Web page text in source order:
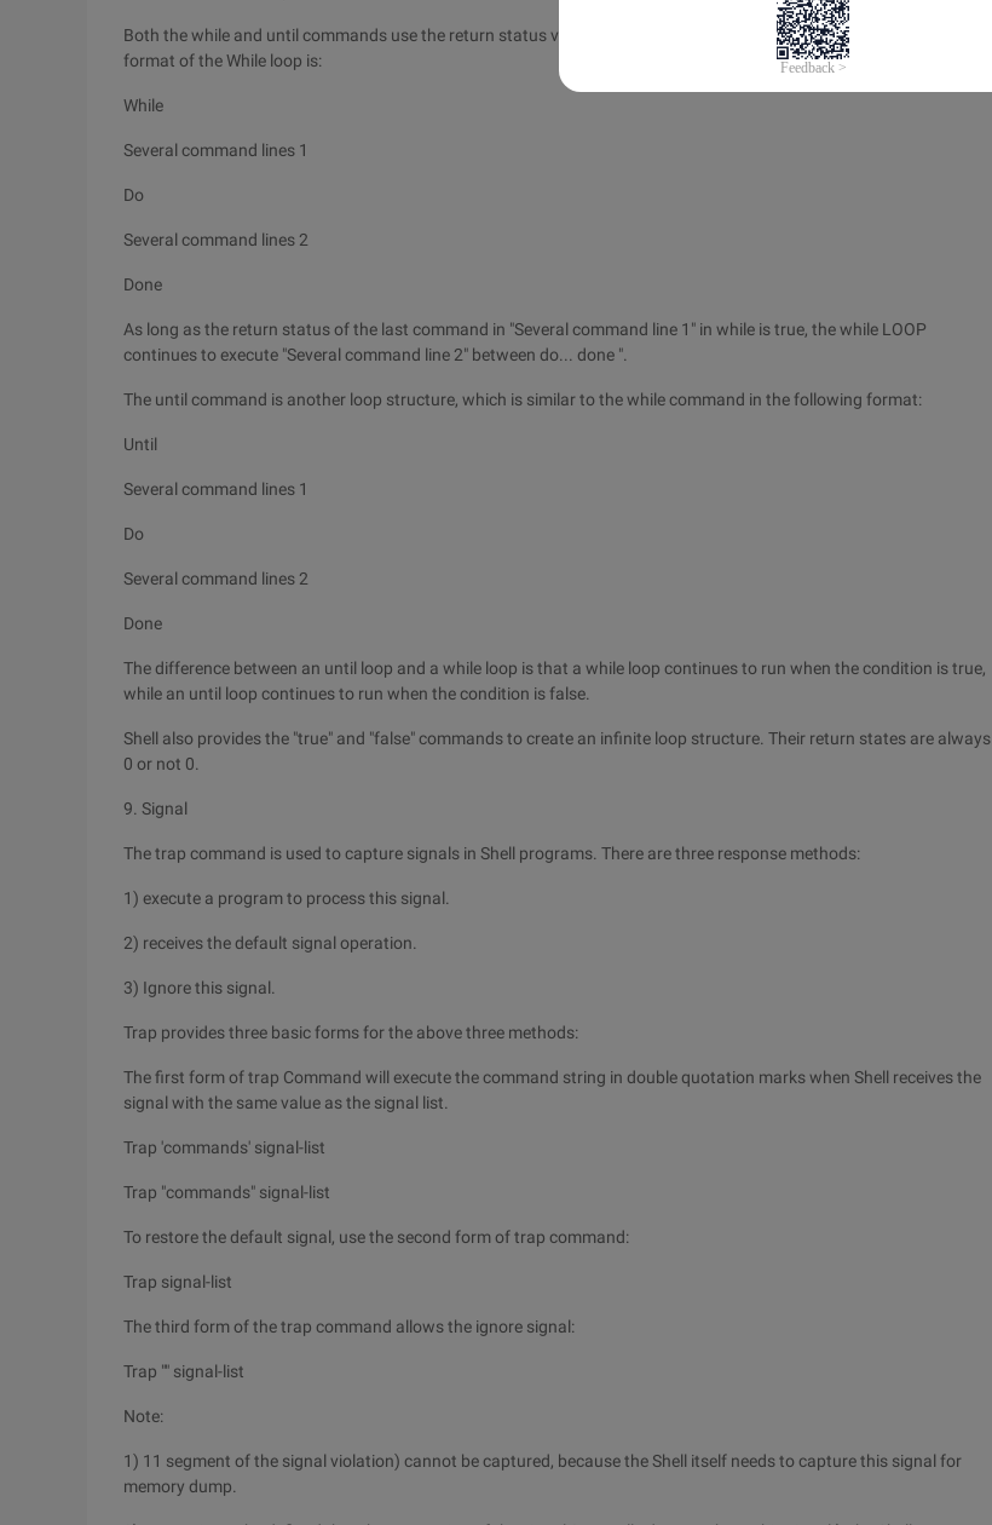
Both the while and until commands use the return status value of the command to control the loop. The general
format of the While loop is:
While
Several command lines 1
Do
Several command lines 2
Done
As long as the return status of the last command in "Several command line 1" in while is true, the while LOOP
continues to execute "Several command line 2" between do... done ".
The until command is another loop structure, which is similar to the while command in the following format:
Until
Several command lines 1
Do
Several command lines 2
Done
The difference between an until loop and a while loop is that a while loop continues to run when the condition is true,
while an until loop continues to run when the condition is false.
Shell also provides the "true" and "false" commands to create an infinite loop structure. Their return states are always
0 or not 0.
9. Signal
The trap command is used to capture signals in Shell programs. There are three response methods:
1) execute a program to process this signal.
2) receives the default signal operation.
3) Ignore this signal.
Trap provides three basic forms for the above three methods:
The first form of trap Command will execute the command string in double quotation marks when Shell receives the
signal with the same value as the signal list.
Trap 'commands' signal-list
Trap "commands" signal-list
To restore the default signal, use the second form of trap command:
Trap signal-list
The third form of the trap command allows the ignore signal:
Trap "" signal-list
Note:
1) 11 segment of the signal violation) cannot be captured, because the Shell itself needs to capture this signal for
memory dump.